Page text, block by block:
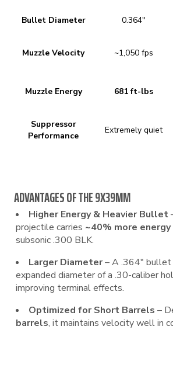
Bullet Diameter 0.364″
Muzzle Velocity ~1,050 fps
Muzzle Energy 681 ft-lbs
Suppressor
Performance
Extremely quiet
ADVANTAGES OF THE 9X39MM
Higher Energy & Heavier Bullet
projectile carries ~40% more energy
subsonic .300 BLK.
Larger Diameter– A .364″
expanded diameter of a .30-caliber
improving terminal effects.
Optimized for Short Barrels –
barrels, it maintains velocity well in